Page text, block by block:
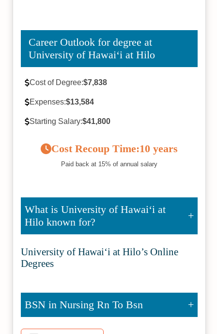
Career Outlook for degree at
University of Hawaiʻi at Hilo
Cost of Degree:$7,838
Expenses:$13,584
Starting Salary:$41,800
Cost Recoup Time:10 years
Paid back at 15% of annual salary
What is University of Hawaiʻi at
Hilo known for?
University of Hawaiʻi at Hilo’s Online
Degrees
BSN in Nursing Rn To Bsn